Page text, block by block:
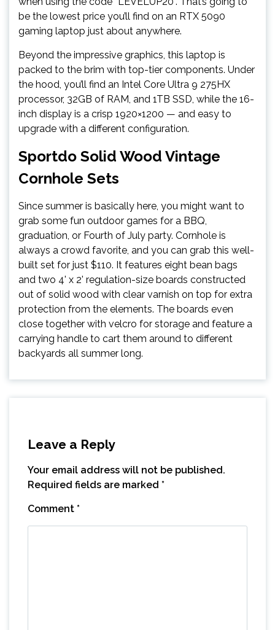
be the lowest price you’ll find on an RTX 5090
gaming laptop just about anywhere.
Beyond the impressive graphics, this laptop is
packed to the brim with top-tier components. Under
the hood, you’ll find an Intel Core Ultra 9 275HX
processor, 32GB of RAM, and 1TB SSD, while the 16-
inch display is a crisp 1920×1200 — and easy to
upgrade with a different configuration.
Sportdo Solid Wood Vintage
Cornhole Sets
Since summer is basically here, you might want to
grab some fun outdoor games for a BBQ,
graduation, or Fourth of July party. Cornhole is
always a crowd favorite, and you can grab this well-
built set for just $110. It features eight bean bags
and two 4' x 2' regulation-size boards constructed
out of solid wood with clear varnish on top for extra
protection from the elements. The boards even
close together with velcro for storage and feature a
carrying handle to cart them around to different
backyards all summer long.
Leave a Reply
Your email address will not be published.
Required fields are marked *
Comment *